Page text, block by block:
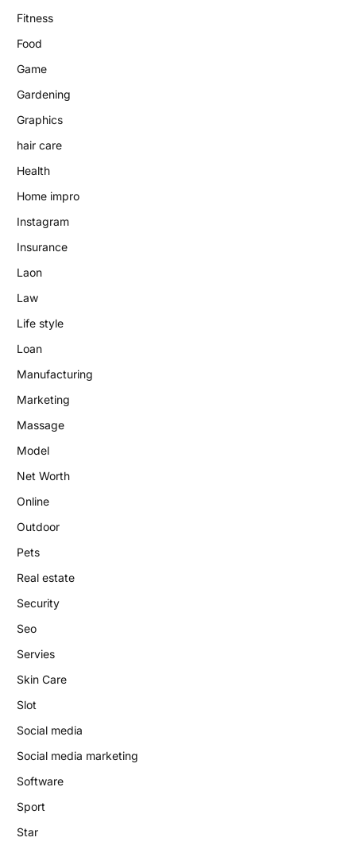
Fitness
Food
Game
Gardening
Graphics
hair care
Health
Home impro
Instagram
Insurance
Laon
Law
Life style
Loan
Manufacturing
Marketing
Massage
Model
Net Worth
Online
Outdoor
Pets
Real estate
Security
Seo
Servies
Skin Care
Slot
Social media
Social media marketing
Software
Sport
Star